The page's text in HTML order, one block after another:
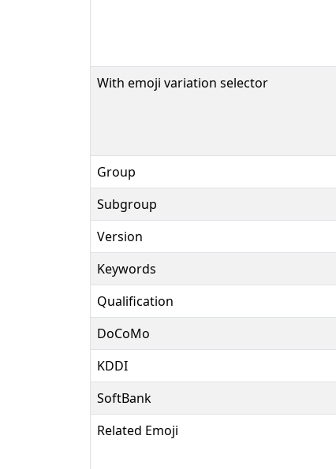
With emoji variation selector
Group
Subgroup
Version
Keywords
Qualification
DoCoMo
KDDI
SoftBank
Related Emoji